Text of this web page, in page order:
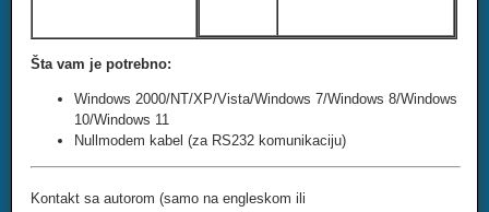
Šta vam je potrebno:
Windows 2000/NT/XP/Vista/Windows 7/Windows 8/Windows
10/Windows 11
Nullmodem kabel (za RS232 komunikaciju)
Kontakt sa autorom (samo na engleskom ili